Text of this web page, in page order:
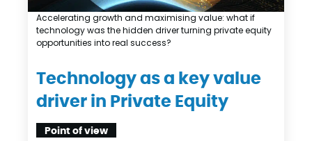
Technology as a key value
driver in Private Equity
Point of view
Accelerating growth and maximising value: what if
technology was the hidden driver turning private equity
opportunities into real success?